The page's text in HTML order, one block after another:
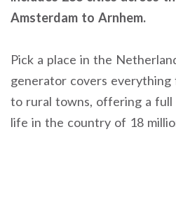
Amsterdam to Arnhem.
Pick a place in the
generator covers everything
to rural towns, offering a
life in the country of 18